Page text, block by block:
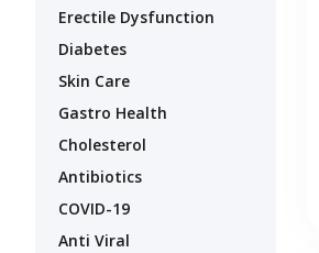
Erectile Dysfunction
Diabetes
Skin Care
Gastro Health
Cholesterol
Antibiotics
COVID-19
Anti Viral